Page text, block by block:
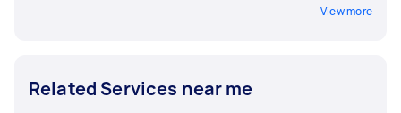
View more
Related Services near me